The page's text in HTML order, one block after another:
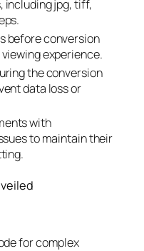
including jpg, tiff,
before conversion
experience.
the conversion
data loss or
with
to maintain their
for complex